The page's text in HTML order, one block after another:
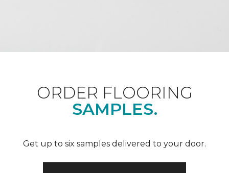
ORDER FLOORING
SAMPLES.
Get up to six samples delivered to your door.